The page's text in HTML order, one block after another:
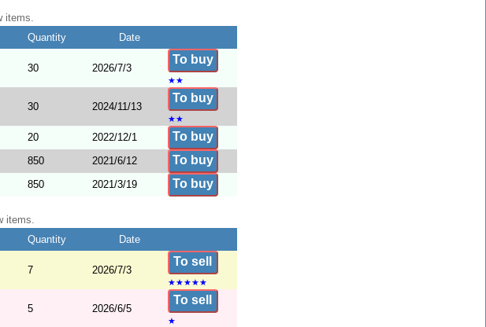
items.
Quantity Date
30 2026/7/3
To buy
★★
30 2024/11/13
To buy
★★
20 2022/12/1 To buy
850 2021/6/12 To buy
850 2021/3/19 To buy
items.
Quantity Date
7 2026/7/3
To sell
★★★★★
5 2026/6/5
To sell
★